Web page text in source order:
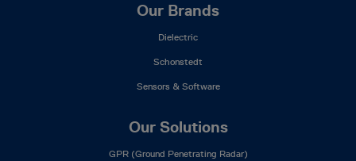
Our Brands
Dielectric
Schonstedt
Sensors & Software
Our Solutions
GPR (Ground Penetrating Radar)